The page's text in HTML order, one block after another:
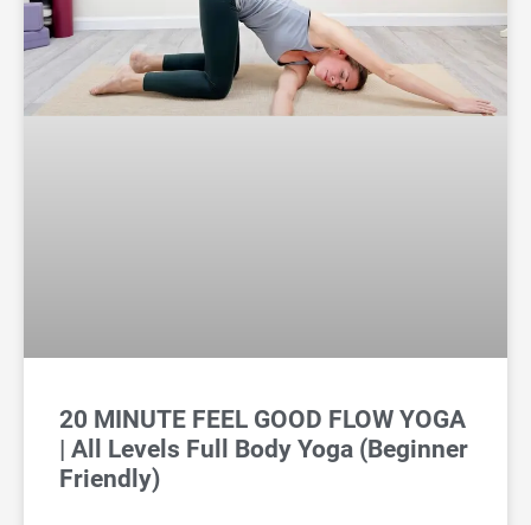
20 MINUTE FEEL GOOD FLOW YOGA
| All Levels Full Body Yoga (Beginner
Friendly)